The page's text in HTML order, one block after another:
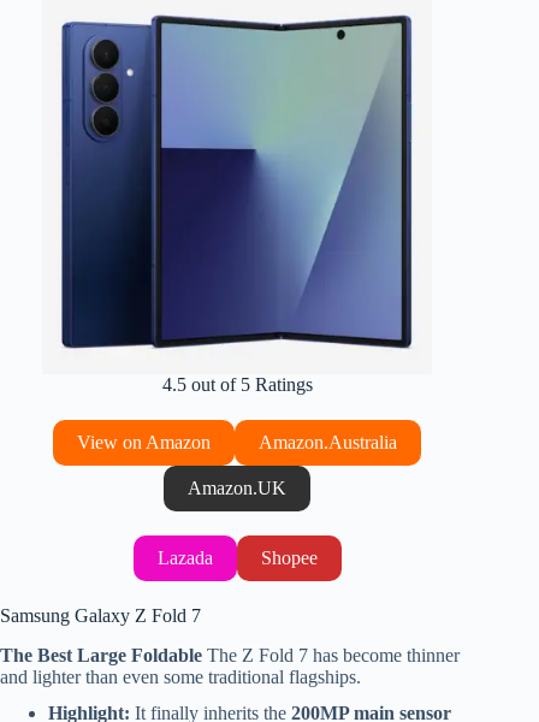
4.5 out of 5 Ratings
View on Amazon Amazon.Australia
Amazon.UK
Lazada Shopee
Samsung Galaxy Z Fold 7
The Best Large Foldable The Z Fold 7 has become thinner
and lighter than even some traditional flagships.
Highlight: It finally inherits the 200MP main sensor